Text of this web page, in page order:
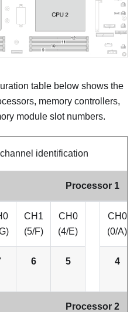
table below shows the
memory controllers,
module slot numbers.
identification
Processor 1
CH1
(5/F)
CH0
(4/E)
CH0
(0/A)
6 5 4
Processor 2